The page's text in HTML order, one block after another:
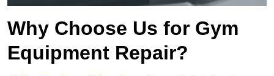
Why Choose Us for Gym
Equipment Repair?